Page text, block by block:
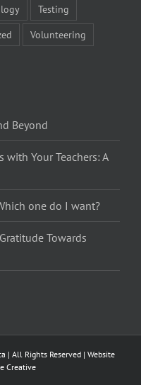
Testing
Volunteering
Beyond
Your Teachers: A
one do I want?
Towards
| All Rights Reserved | Website
Creative